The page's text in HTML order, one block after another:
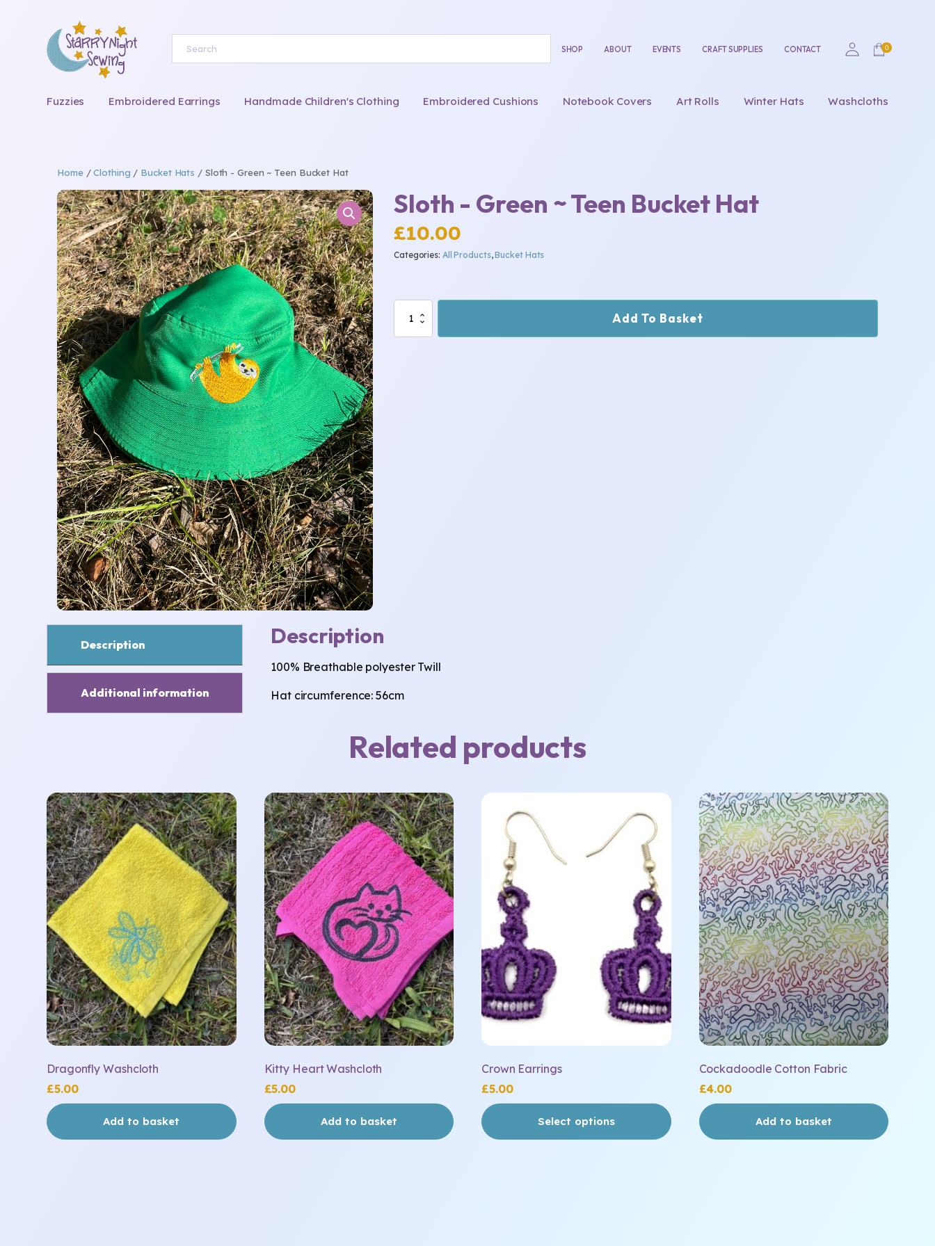
SHOP ABOUT EVENTS CRAFT SUPPLIES CONTACT
Fuzzies Embroidered Earrings Handmade Children's Clothing Embroidered Cushions Notebook Covers Art Rolls Winter Hats Washcloths
Home/Clothing / Bucket Hats / Sloth - Green ~ Teen Bucket Hat
Sloth - Green ~ Teen Bucket Hat
£10.00
Categories: All Products,Bucket Hats
Green
Add To Basket
Description
Additional information
Description
100% Breathable polyester Twill
Hat circumference: 56cm
Related products
Dragonfly Washcloth
£5.00
Add to basket
Kitty Heart Washcloth
£5.00
Add to basket
Crown Earrings
£5.00
Select options
This
product
multiple
variants.
The
options
may
chosen
on
the
product
page
Cockadoodle Cotton Fabric
£4.00
Add to basket